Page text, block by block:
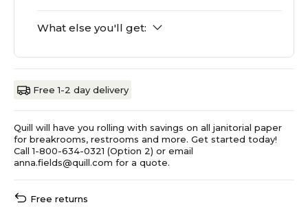
What else you'll get:
Free 1-2 day delivery
Quill will have you rolling with savings on all janitorial paper
for breakrooms, restrooms and more. Get started today!
Call 1-800-634-0321 (Option 2) or email
anna.fields@quill.com for a quote.
Free returns